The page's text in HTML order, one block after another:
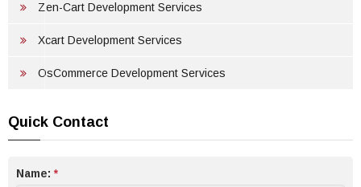
Zen-Cart Development Services
Xcart Development Services
OsCommerce Development Services
Quick Contact
Name: *